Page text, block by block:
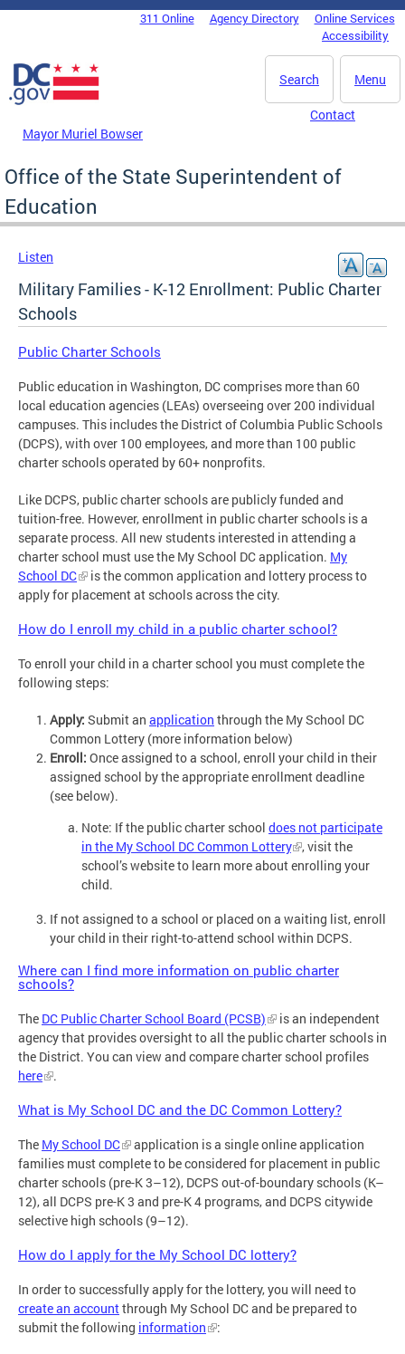
Skip to main content
DC Agency Top Menu311 Online Agency Directory
Online Services
Accessibility
Menu
Search
Mayor Muriel Bowser
Contact
Office of the State Superintendent of
Education
Listen
Military Families - K-12 Enrollment: Public Charter
Schools
Public Charter Schools
Public education in Washington, DC comprises more than 60
local education agencies (LEAs) overseeing over 200 individual
campuses. This includes the District of Columbia Public Schools
(DCPS), with over 100 employees, and more than 100 public
charter schools operated by 60+ nonprofits.
Like DCPS, public charter schools are publicly funded and
tuition-free. However, enrollment in public charter schools is a
separate process. All new students interested in attending a
charter school must use the My School DC application. My
School DC
is the common application and lottery process to
apply for placement at schools across the city.
How do I enroll my child in a public charter school?
To enroll your child in a charter school you must complete the
following steps:
Apply: Submit an application through the My School DC
Common Lottery (more information below)
Enroll: Once assigned to a school, enroll your child in their
assigned school by the appropriate enrollment deadline
(see below).
Note: If the public charter school does not participate
in the My School DC Common Lottery
, visit the
school’s website to learn more about enrolling your
child.
If not assigned to a school or placed on a waiting list, enroll
your child in their right-to-attend school within DCPS.
Where can I find more information on public charter
schools?
The DC Public Charter School Board (PCSB)
is an independent
agency that provides oversight to all the public charter schools in
the District. You can view and compare charter school profiles
here
.
What is My School DC and the DC Common Lottery?
The My School DC
application is a single online application
families must complete to be considered for placement in public
charter schools (pre-K 3–12), DCPS out-of-boundary schools (K–
12), all DCPS pre-K 3 and pre-K 4 programs, and DCPS citywide
selective high schools (9–12).
How do I apply for the My School DC lottery?
In order to successfully apply for the lottery, you will need to
create an accountthrough My School DC and be prepared to
submit the following information :